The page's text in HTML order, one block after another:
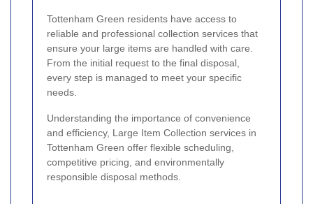
Tottenham Green residents have access to
reliable and professional collection services that
ensure your large items are handled with care.
From the initial request to the final disposal,
every step is managed to meet your specific
needs.
Understanding the importance of convenience
and efficiency, Large Item Collection services in
Tottenham Green offer flexible scheduling,
competitive pricing, and environmentally
responsible disposal methods.